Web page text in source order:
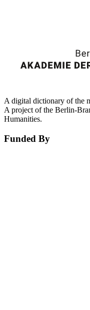
A digital dictionary of the
A project of the Berlin-
Humanities.
Funded By